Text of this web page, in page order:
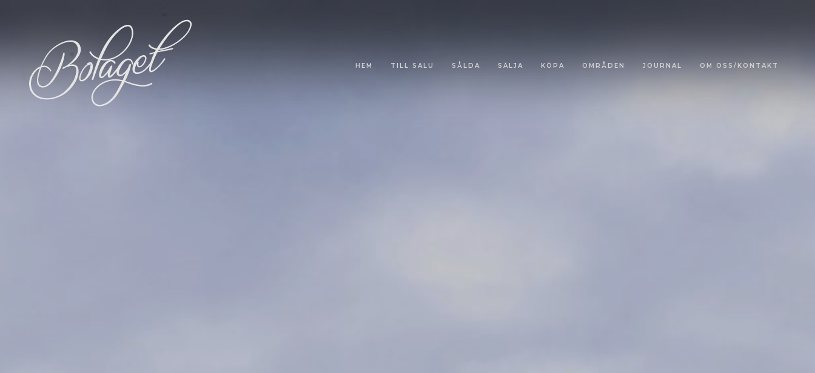
HEM TILL SALU SÅLDA SÄLJA KÖPA OMRÅDEN JOURNAL OM OSS/KONTAKT